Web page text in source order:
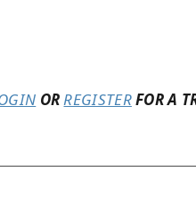
ORREGISTERFOR A